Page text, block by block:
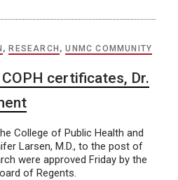
, RESEARCH ,UNMC COMMUNITY
certificates, Dr.
College of Public Health and
Larsen, M.D., to the post of
were approved Friday by the
of Regents.